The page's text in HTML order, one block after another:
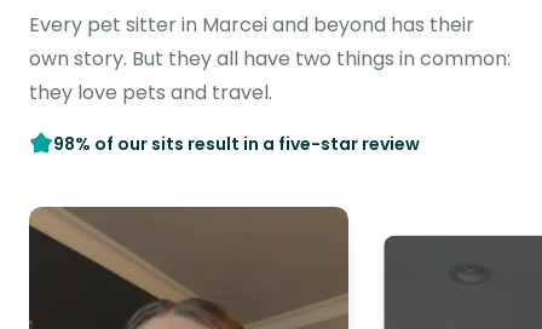
Every pet sitter in Marcei and beyond has their
own story. But they all have two things in common:
they love pets and travel.
98% of our sits result in a five-star review